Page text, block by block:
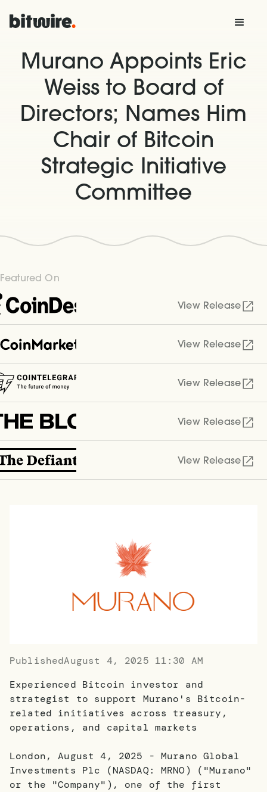
Murano Appoints Eric
Weiss to Board of
Directors; Names Him
Chair of Bitcoin
Strategic Initiative
Committee
Featured On
View Release
View Release
View Release
View Release
View Release
PublishedAugust 4, 2025 11:30 AM
Experienced Bitcoin investor and
strategist to support Murano's Bitcoin-
related initiatives across treasury,
operations, and capital markets
London, August 4, 2025 - Murano Global
Investments Plc (NASDAQ: MRNO) ("Murano"
or the "Company"), one of the first